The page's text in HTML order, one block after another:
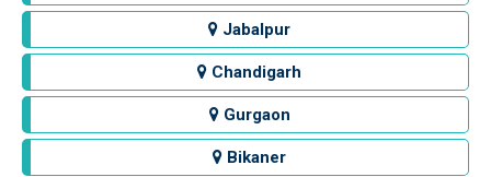
Jabalpur
Chandigarh
Gurgaon
Bikaner